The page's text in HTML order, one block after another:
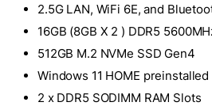
2.5G LAN, WiFi 6E, and
16GB (8GB X 2 ) DDR5
512GB M.2 NVMe SSD Gen4
Windows 11 HOME preinstalled
2 x DDR5 SODIMM RAM Slots